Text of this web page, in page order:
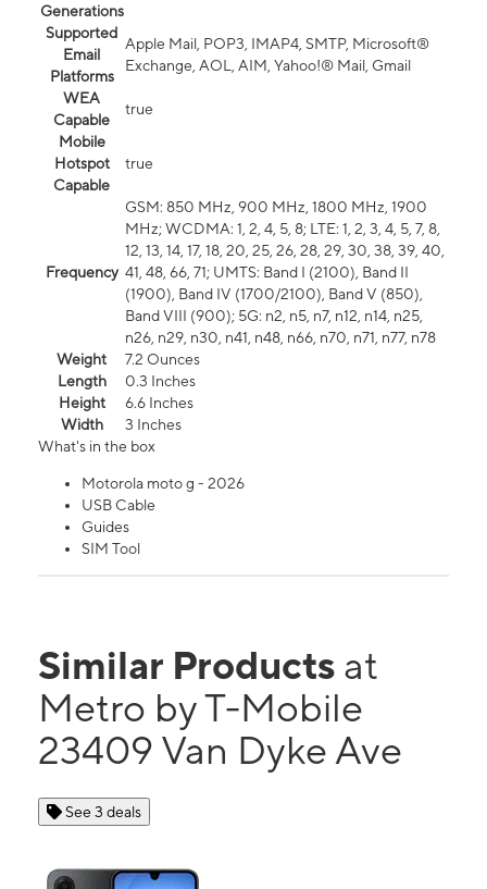
Generations
Supported
Email
Platforms
Apple Mail, POP3, IMAP4, SMTP, Microsoft®
Exchange, AOL, AIM, Yahoo!® Mail, Gmail
WEA
Capable
true
Mobile
Hotspot
Capable
true
Frequency
GSM: 850 MHz, 900 MHz, 1800 MHz, 1900
MHz; WCDMA: 1, 2, 4, 5, 8; LTE: 1, 2, 3, 4, 5, 7, 8,
12, 13, 14, 17, 18, 20, 25, 26, 28, 29, 30, 38, 39, 40,
41, 48, 66, 71; UMTS: Band I (2100), Band II
(1900), Band IV (1700/2100), Band V (850),
Band VIII (900); 5G: n2, n5, n7, n12, n14, n25,
n26, n29, n30, n41, n48, n66, n70, n71, n77, n78
Weight
7.2 Ounces
Length
0.3 Inches
Height
6.6 Inches
Width
3 Inches
What's in the box
Motorola moto g - 2026
USB Cable
Guides
SIM Tool
Similar Products at
Metro by T-Mobile
23409 Van Dyke Ave
See 3 deals